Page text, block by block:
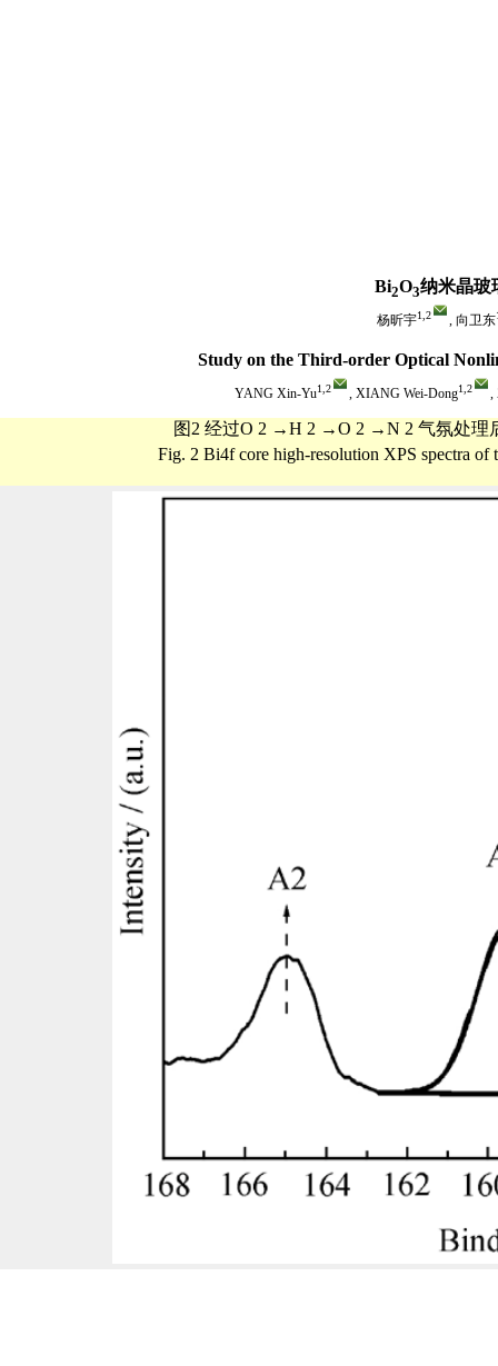
Bi2O3纳米晶玻
杨昕宇1, 2 , 向卫东
Study on the Third-order Optical
YANG Xin-Yu1, 2 , XIANG Wei-Dong1, 2 ,
图2 经过O 2 →H 2 →O 2 →N 2 气氛处理
Fig. 2 Bi4f core high-resolution XPS spectra